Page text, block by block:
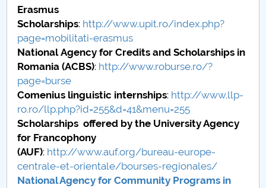
Erasmus
Scholarships: http://www.upit.ro/index.php?
page=mobilitati-erasmus
National Agency for Credits and Scholarships in
Romania (ACBS): http://www.roburse.ro/?
page=burse
Comenius linguistic internships: http://www.llp-
ro.ro/llp.php?id=255&d=41&menu=255
Scholarships offered by the University Agency
for Francophony
(AUF): http://www.auf.org/bureau-europe-
centrale-et-orientale/bourses-regionales/
National Agency for Community Programs in